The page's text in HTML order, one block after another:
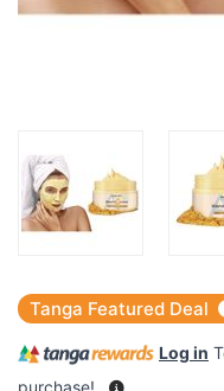
Tanga Featured Deal
Log in
purchase!